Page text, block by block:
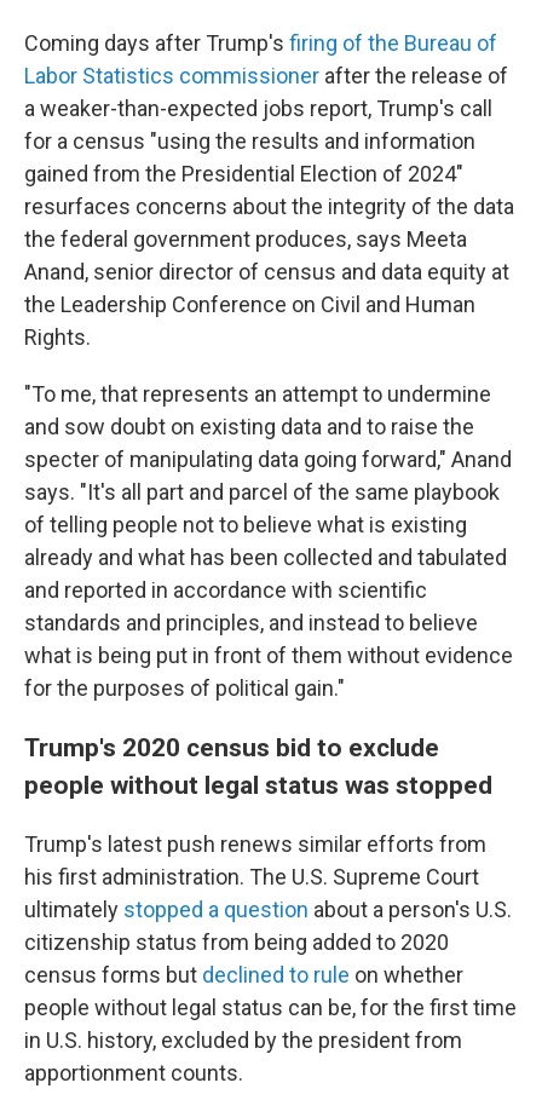
Coming days after Trump's firing of the Bureau of
Labor Statistics commissioner after the release of
a weaker-than-expected jobs report, Trump's call
for a census "using the results and information
gained from the Presidential Election of 2024"
resurfaces concerns about the integrity of the data
the federal government produces, says Meeta
Anand, senior director of census and data equity at
the Leadership Conference on Civil and Human
Rights.
"To me, that represents an attempt to undermine
and sow doubt on existing data and to raise the
specter of manipulating data going forward," Anand
says. "It's all part and parcel of the same playbook
of telling people not to believe what is existing
already and what has been collected and tabulated
and reported in accordance with scientific
standards and principles, and instead to believe
what is being put in front of them without evidence
for the purposes of political gain."
Trump's 2020 census bid to exclude
people without legal status was stopped
Trump's latest push renews similar efforts from
his first administration. The U.S. Supreme Court
ultimately stopped a question about a person's U.S.
citizenship status from being added to 2020
census forms but declined to rule on whether
people without legal status can be, for the first time
in U.S. history, excluded by the president from
apportionment counts.